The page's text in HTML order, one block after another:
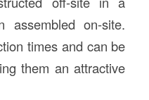
assembled on-site.
times and can be
them an attractive